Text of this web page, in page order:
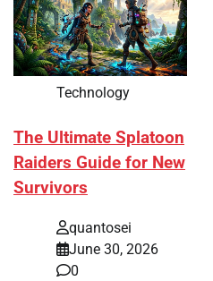
Technology
The Ultimate Splatoon
Raiders Guide for New
Survivors
quantosei
June 30, 2026
0